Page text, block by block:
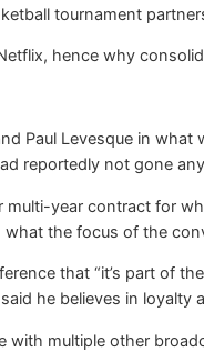
tournament
hence why
Paul Levesque in
reportedly not gone
year contract for
what the focus of the
that “it’s part of
he believes in loyalty
multiple other